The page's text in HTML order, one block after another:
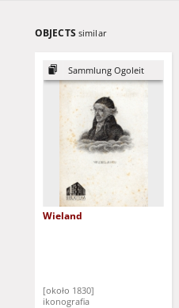
OBJECTS similar
Sammlung Ogoleit
Wieland
[około 1830]
ikonografia